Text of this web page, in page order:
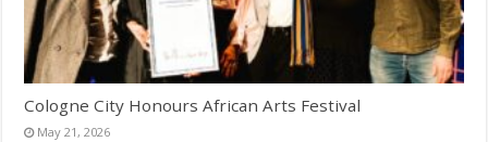
Cologne City Honours African Arts Festival
May 21, 2026